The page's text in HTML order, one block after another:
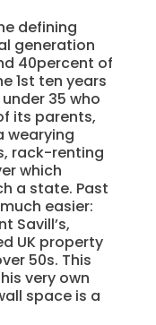
defining
generation
40percent of
1st ten years
35 who
its parents,
wearying
rack-renting
which
a state. Past
easier:
Savill’s,
UK property
50s. This
very own
space is a